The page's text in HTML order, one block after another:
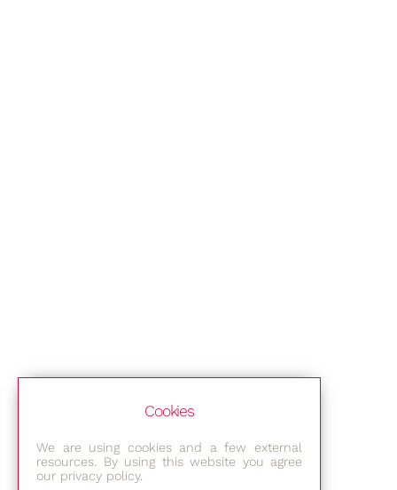
Cookies
We are using cookies and a few external
resources. By using this website you agree
our privacy policy.